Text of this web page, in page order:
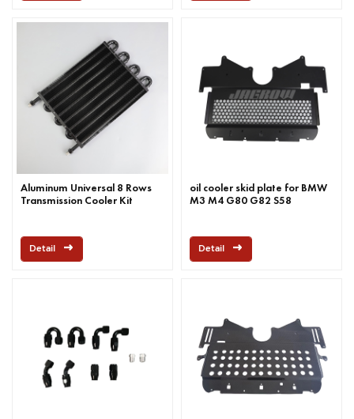
Aluminum Universal 8 Rows
Transmission Cooler Kit
Detail
oil cooler skid plate for BMW
M3 M4 G80 G82 S58
Detail